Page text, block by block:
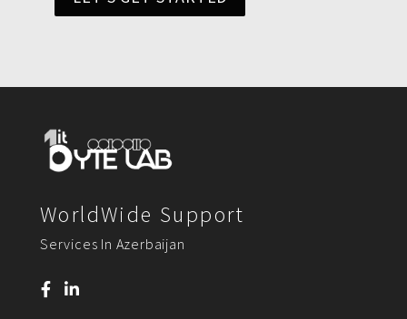
WorldWide Support
Services In Azerbaijan